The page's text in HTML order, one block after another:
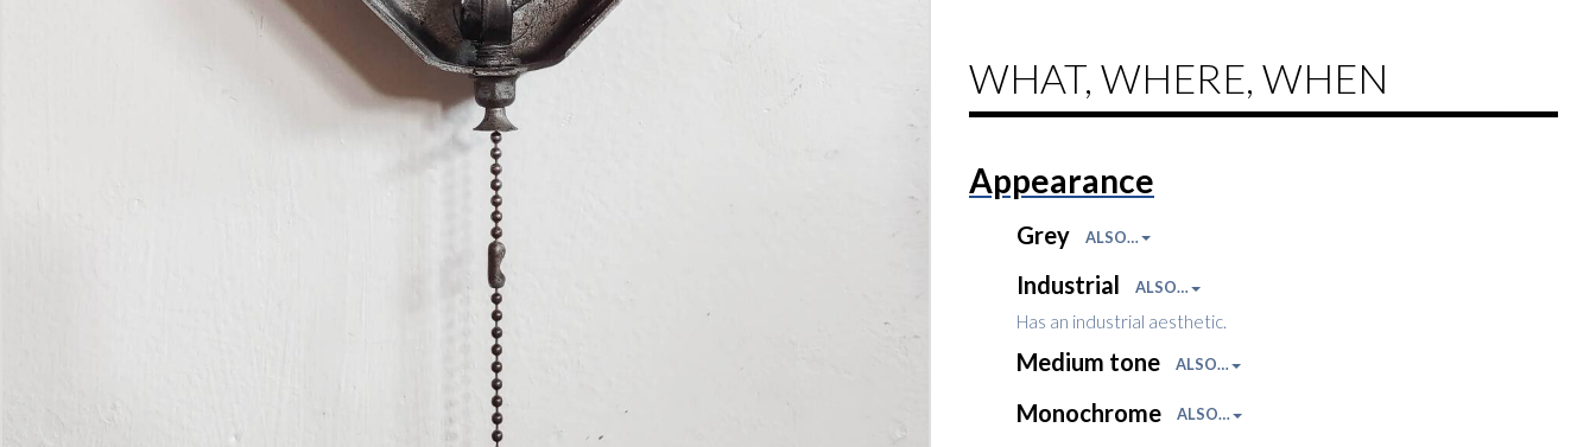
WHAT, WHERE, WHEN
Appearance
Grey ALSO…
Industrial ALSO…
Has an industrial aesthetic.
Medium tone ALSO…
Monochrome ALSO…